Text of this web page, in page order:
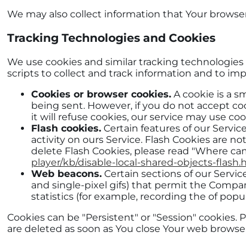
We may also collect information that Your
Tracking Technologies and Cookies
We use cookies and similar tracking
scripts to collect and track information and to
Cookies or browser cookies. A cookie is a
being sent. However, if you do not accept
it will refuse cookies, our service may use
Flash cookies. Certain features of our
activity on ours Service. Flash Cookies are
delete Flash Cookies, please read "Where
player/kb/disable-local-shared-objects-
Web beacons. Certain sections of our
and single-pixel gifs) that permit the
statistics (for example, recording the of
Cookies can be "Persistent" or "Session"
are deleted as soon as You close Your web